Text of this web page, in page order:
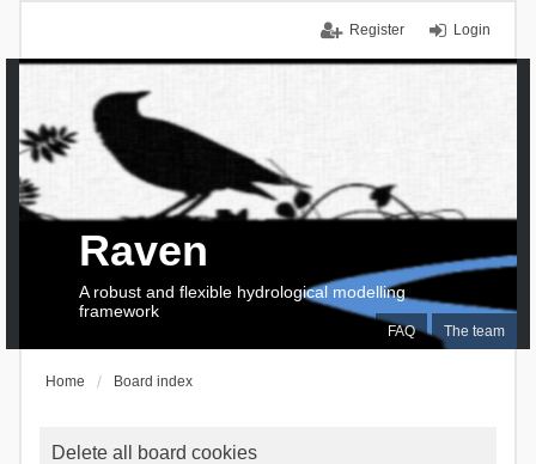
Login
Register
FAQ The team
Raven
A robust and flexible hydrological modelling
framework
Home Board index
Delete all board cookies